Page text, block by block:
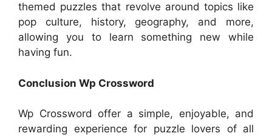
themed puzzles that revolve around topics like
pop culture, history, geography, and more,
allowing you to learn something new while
having fun.
Conclusion Wp Crossword
Wp Crossword offer a simple, enjoyable, and
rewarding experience for puzzle lovers of all